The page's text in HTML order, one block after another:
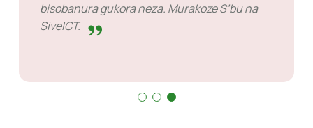
bisobanura gukora